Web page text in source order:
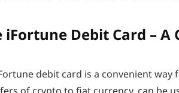
iFortune Debit Card –
debit card is a convenient